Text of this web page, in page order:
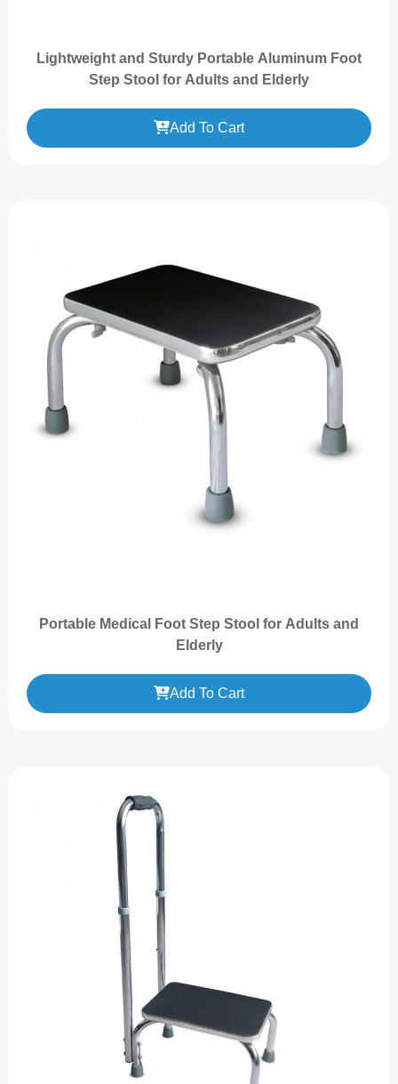
Lightweight and Sturdy Portable Aluminum Foot
Step Stool for Adults and Elderly
Add To Cart
Portable Medical Foot Step Stool for Adults and
Elderly
Add To Cart